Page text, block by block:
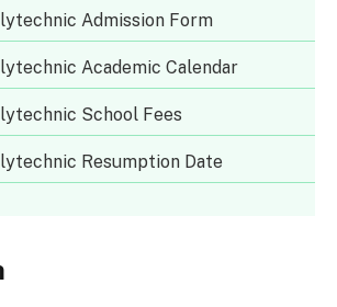
Admission Form
Academic Calendar
School Fees
Resumption Date